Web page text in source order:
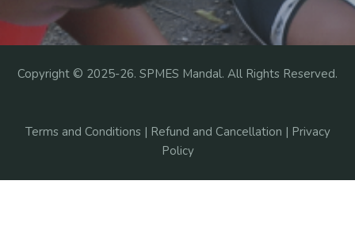
Copyright © 2025-26. SPMES Mandal. All Rights Reserved.
Terms and Conditions | Refund and Cancellation | Privacy
Policy